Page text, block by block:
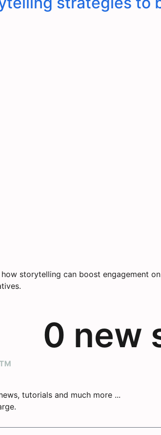
storytelling can boost engagement
0 new
tutorials and much more ...